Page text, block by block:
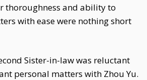
thoroughness and ability to
with ease were nothing short
Sister-in-law was reluctant
personal matters with Zhou Yu.